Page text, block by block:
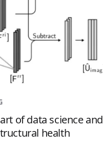
of data science and
health